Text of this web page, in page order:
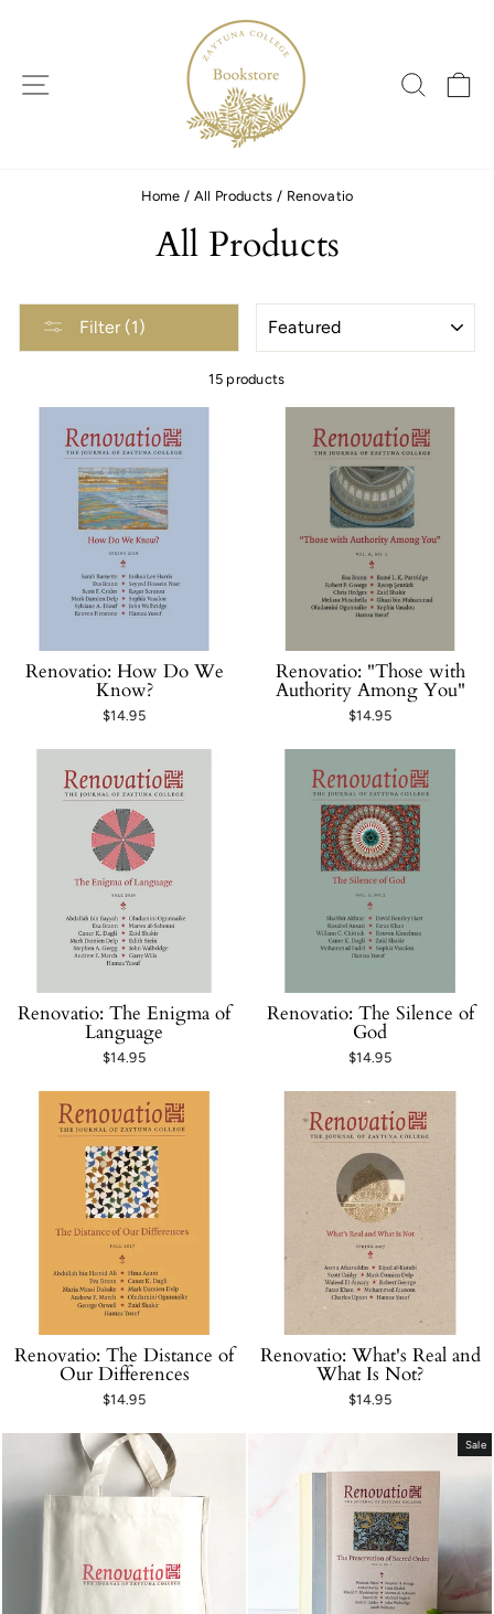
SITE NAVIGATION
Home / All Products / Renovatio
All Products
Filter (1)
15 products
Renovatio: How Do We
Know?
$14.95
Renovatio: "Those with
Authority Among You"
$14.95
Renovatio: The Enigma of
Language
$14.95
Renovatio: The Silence of
God
$14.95
Renovatio: The Distance of
Our Differences
$14.95
Renovatio: What's Real and
What Is Not?
$14.95
Sale